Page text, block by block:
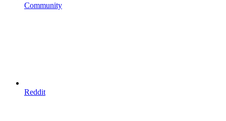
Community
Reddit